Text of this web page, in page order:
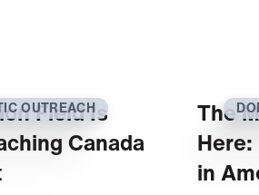
OUTREACH
Field Is
Canada
The
in